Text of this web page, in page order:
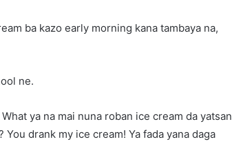
ba kazo early morning kana tambaya na,
ne.
ya na mai nuna roban ice cream da yatsan
You drank my ice cream! Ya fada yana daga